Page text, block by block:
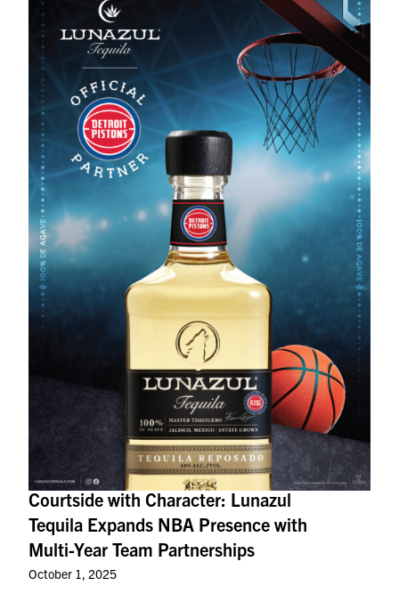
Courtside with Character: Lunazul
Tequila Expands NBA Presence with
Multi-Year Team Partnerships
October 1, 2025